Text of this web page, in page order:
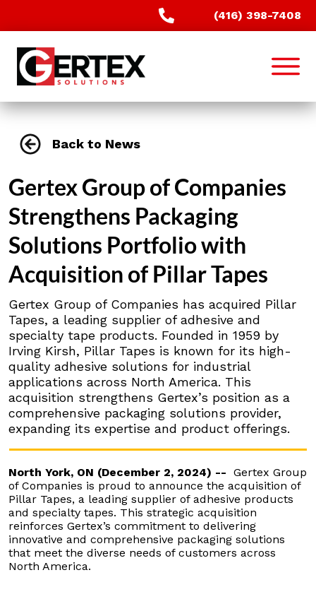
(416) 398-7408
Back to News
Gertex Group of Companies
Strengthens Packaging
Solutions Portfolio with
Acquisition of Pillar Tapes
Gertex Group of Companies has acquired Pillar
Tapes, a leading supplier of adhesive and
specialty tape products. Founded in 1959 by
Irving Kirsh, Pillar Tapes is known for its high-
quality adhesive solutions for industrial
applications across North America. This
acquisition strengthens Gertex’s position as a
comprehensive packaging solutions provider,
expanding its expertise and product offerings.
North York, ON (December 2, 2024) -- Gertex Group
of Companies is proud to announce the acquisition of
Pillar Tapes, a leading supplier of adhesive products
and specialty tapes. This strategic acquisition
reinforces Gertex’s commitment to delivering
innovative and comprehensive packaging solutions
that meet the diverse needs of customers across
North America.